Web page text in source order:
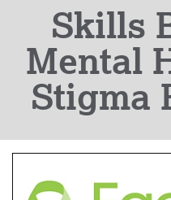
Skills
Mental
Stigma